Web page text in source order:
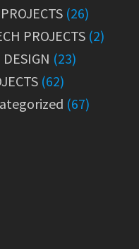
(26)
PROJECTS (2)
DESIGN (23)
(62)
(67)